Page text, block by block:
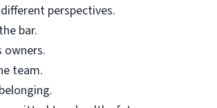
perspectives.
bar.
owners.
team.